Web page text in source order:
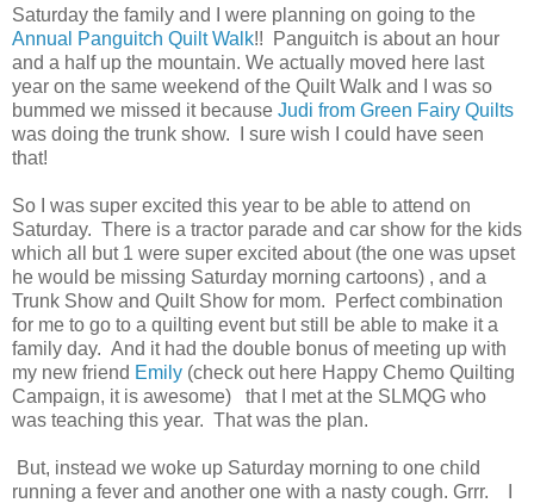
Saturday the family and I were planning on going to the
Annual Panguitch Quilt Walk!! Panguitch is about an hour
and a half up the mountain. We actually moved here last
year on the same weekend of the Quilt Walk and I was so
bummed we missed it because Judi from Green Fairy Quilts
was doing the trunk show. I sure wish I could have seen
that!
So I was super excited this year to be able to attend on
Saturday. There is a tractor parade and car show for the kids
which all but 1 were super excited about (the one was upset
he would be missing Saturday morning cartoons) , and a
Trunk Show and Quilt Show for mom. Perfect combination
for me to go to a quilting event but still be able to make it a
family day. And it had the double bonus of meeting up with
my new friend Emily (check out here Happy Chemo Quilting
Campaign, it is awesome) that I met at the SLMQG who
was teaching this year. That was the plan.
But, instead we woke up Saturday morning to one child
running a fever and another one with a nasty cough. Grrr. I